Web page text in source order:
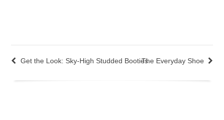
Get the Look: Sky-High Studded BootiesThe Everyday Shoe